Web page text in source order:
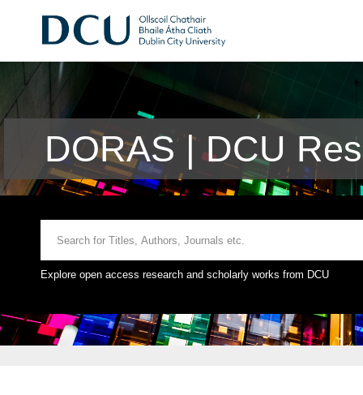
DORAS | DCU
Explore open access research and scholarly works from DCU